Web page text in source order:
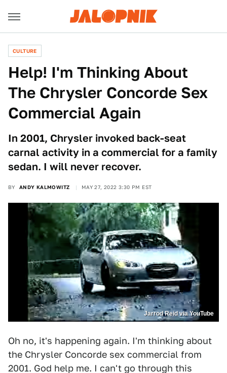
CULTURE
Help! I'm Thinking About
The Chrysler Concorde Sex
Commercial Again
In 2001, Chrysler invoked back-seat
carnal activity in a commercial for a family
sedan. I will never recover.
BY ANDY KALMOWITZ MAY 27, 2022 3:30 PM EST
Jarrod Reid via YouTube
Oh no, it's happening again. I'm thinking about
the Chrysler Concorde sex commercial from
2001. God help me. I can't go through this